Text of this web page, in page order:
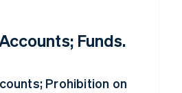
Funds.
Prohibition on